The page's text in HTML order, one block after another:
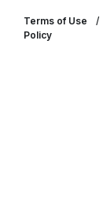
Terms of Use
/
Policy